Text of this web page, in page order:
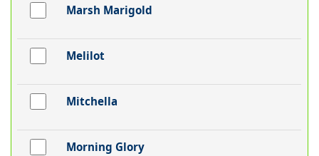
Marsh Marigold
Melilot
Mitchella
Morning Glory